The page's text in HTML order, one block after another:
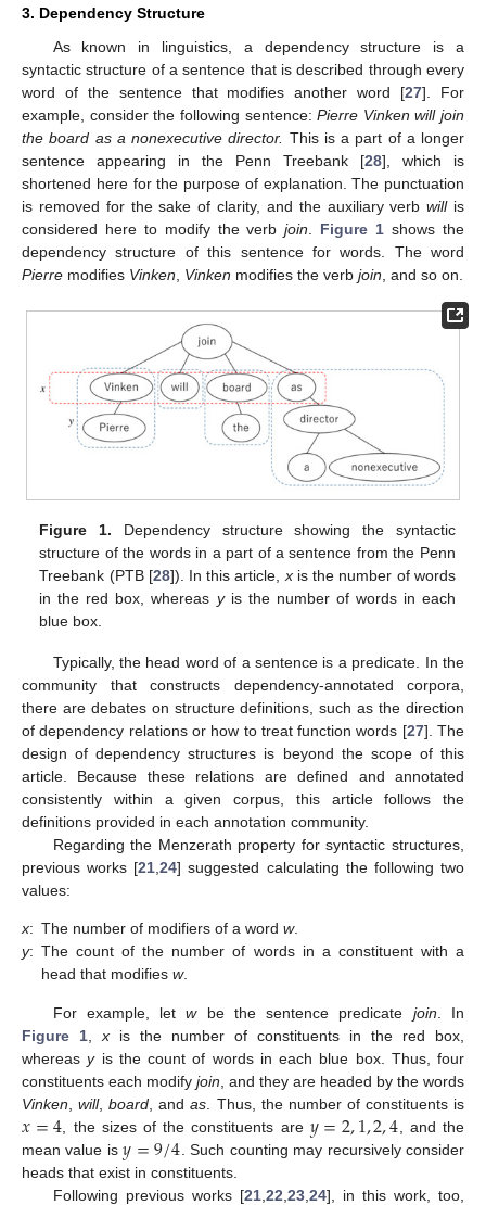
3. Dependency Structure
As known in linguistics, a dependency structure is a
syntactic structure of a sentence that is described through every
word of the sentence that modifies another word [27]. For
example, consider the following sentence:Pierre Vinken will join
the board as a nonexecutive director. This is a part of a longer
sentence appearing in the Penn Treebank [28], which is
shortened here for the purpose of explanation. The punctuation
is removed for the sake of clarity, and the auxiliary verbwillis
considered here to modify the verbjoin Figure 1 shows the
dependency structure of this sentence for words. The word
Pierre modifies Vinken Vinken modifies the verb join , and so on.
Figure 1. Dependency structure showing the syntactic
structure of the words in a part of a sentence from the Penn
Treebank (PTB [28]). In this article, xis the number of words
in the red box, whereas yis the number of words in each
blue box.
Typically, the head word of a sentence is a predicate. In the
community that constructs dependency-annotated corpora,
there are debates on structure definitions, such as the direction
of dependency relations or how to treat function words [27]. The
design of dependency structures is beyond the scope of this
article. Because these relations are defined and annotated
consistently within a given corpus, this article follows the
definitions provided in each annotation community.
Regarding the Menzerath property for syntactic structures,
previous works [21 ,24] suggested calculating the following two
values:
x: The number of modifiers of a word w.
y: The count of the number of words in a constituent with a
head that modifies w.
For example, letwbe the sentence predicate join . In
Figure 1
x is the number of constituents in the red box,
whereasyis the count of words in each blue box. Thus, four
constituents each modify join , and they are headed by the words
Vinken ,will,board , andas . Thus, the number of constituents is
𝑥=4 , the sizes of the constituents are 𝑦=2,1,2,4 , and the
mean value is𝑦=9/4 . Such counting may recursively consider
heads that exist in constituents.
Following previous works [21, 22 23, 24], in this work, too,